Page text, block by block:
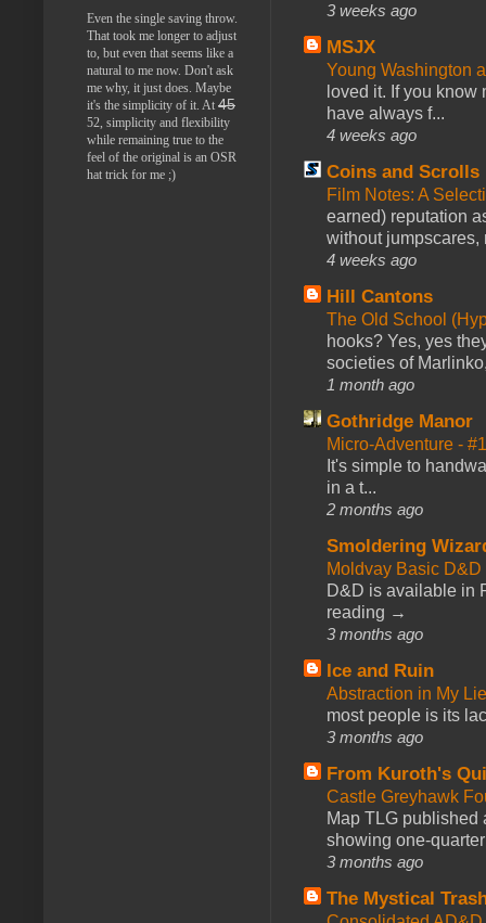
3 weeks ago
MSJX
Young Washington
loved it. If you
have always f...
4 weeks ago
Coins and Scrolls
Film Notes: A
earned) reputation
without jumpscares,
4 weeks ago
Hill Cantons
The Old School
hooks? Yes, yes
societies of
1 month ago
Gothridge Manor
Micro-Adventure -
It's simple to
in a t...
2 months ago
Smoldering
Moldvay Basic
D&D is available in
reading →
3 months ago
Ice and Ruin
Abstraction in My
most people is its
3 months ago
From Kuroth's
Castle Greyhawk
Map TLG published
showing one-
3 months ago
The Mystical
Even the single saving throw.
That took me longer to adjust
to, but even that seems like a
natural to me now. Don't ask
me why, it just does. Maybe
it's the simplicity of it. At 45
52, simplicity and flexibility
while remaining true to the
feel of the original is an OSR
hat trick for me ;)